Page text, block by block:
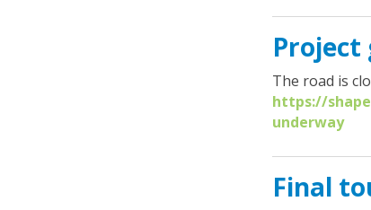
Project
The road is
https://
underway
Final